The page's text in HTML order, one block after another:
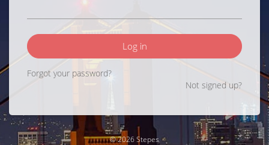
Log in
Forgot your password?
Not signed up?
© 2026 Stepes